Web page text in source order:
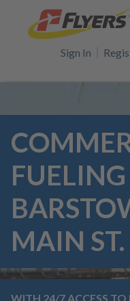
Sign In
MAIN ST.
WITH 24/7 ACCESS TO